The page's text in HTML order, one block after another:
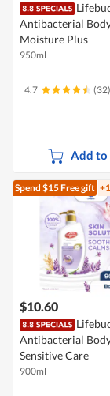
Antibacterial
Moisture Plus
950ml
4.7 (32)
Add to
Spend $15Free gift +1
$10.60
Antibacterial
Sensitive Care
900ml